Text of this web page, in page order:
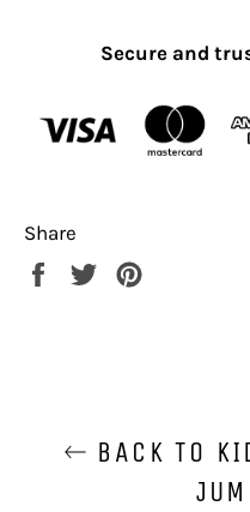
Secure and
Share
Share
Tweet
BACK TO